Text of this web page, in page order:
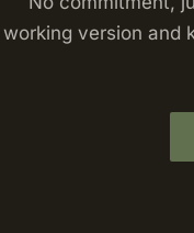
working version and